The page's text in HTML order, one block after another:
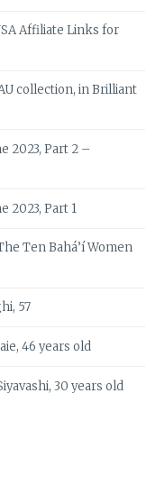
Affiliate Links for
collection, in Brilliant
2023, Part 2 –
2023, Part 1
Ten Bahá’í Women
57
46 years old
30 years old